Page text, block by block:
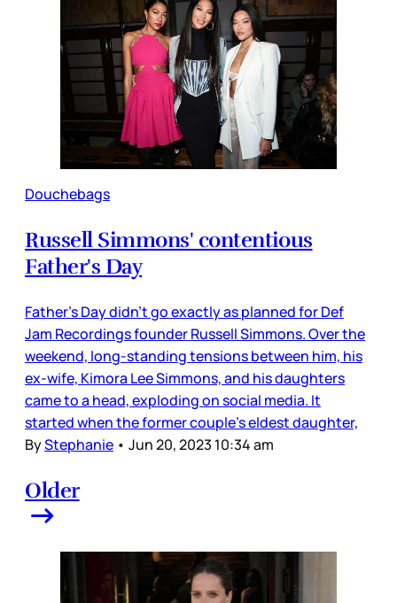
Douchebags
Russell Simmons' contentious
Father's Day
Father’s Day didn’t go exactly as planned for Def
Jam Recordings founder Russell Simmons. Over the
weekend, long-standing tensions between him, his
ex-wife, Kimora Lee Simmons, and his daughters
came to a head, exploding on social media. It
started when the former couple’s eldest daughter,
ByStephanie • Jun 20, 2023 10:34 am
Older